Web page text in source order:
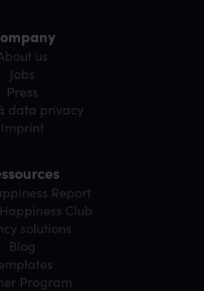
us
Jobs
Press
data privacy
Imprint
Report
Club
solutions
Blog
Program